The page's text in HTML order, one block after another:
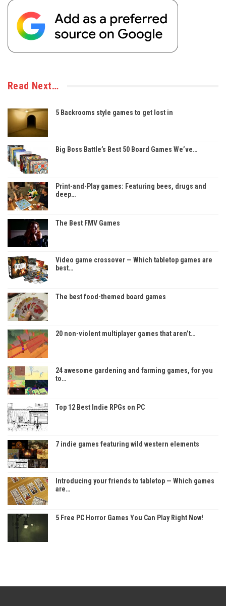
Read Next…
5 Backrooms style games to get lost in
Big Boss Battle’s Best 50 Board Games We’ve…
Print-and-Play games: Featuring bees, drugs and
deep…
The Best FMV Games
Video game crossover — Which tabletop games are
best…
The best food-themed board games
20 non-violent multiplayer games that aren’t…
24 awesome gardening and farming games, for you
to…
Top 12 Best Indie RPGs on PC
7 indie games featuring wild western elements
Introducing your friends to tabletop — Which games
are…
5 Free PC Horror Games You Can Play Right Now!